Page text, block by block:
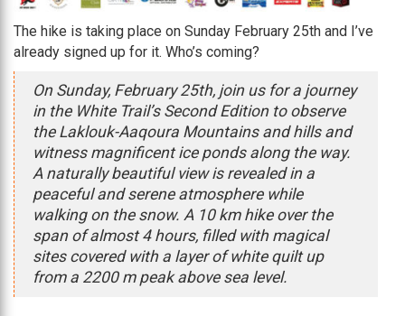
The hike is taking place on Sunday February 25th and I’ve
already signed up for it. Who’s coming?
On Sunday, February 25th, join us for a journey
in the White Trail’s Second Edition to observe
the Laklouk-Aaqoura Mountains and hills and
witness magnificent ice ponds along the way.
A naturally beautiful view is revealed in a
peaceful and serene atmosphere while
walking on the snow. A 10 km hike over the
span of almost 4 hours, filled with magical
sites covered with a layer of white quilt up
from a 2200 m peak above sea level.